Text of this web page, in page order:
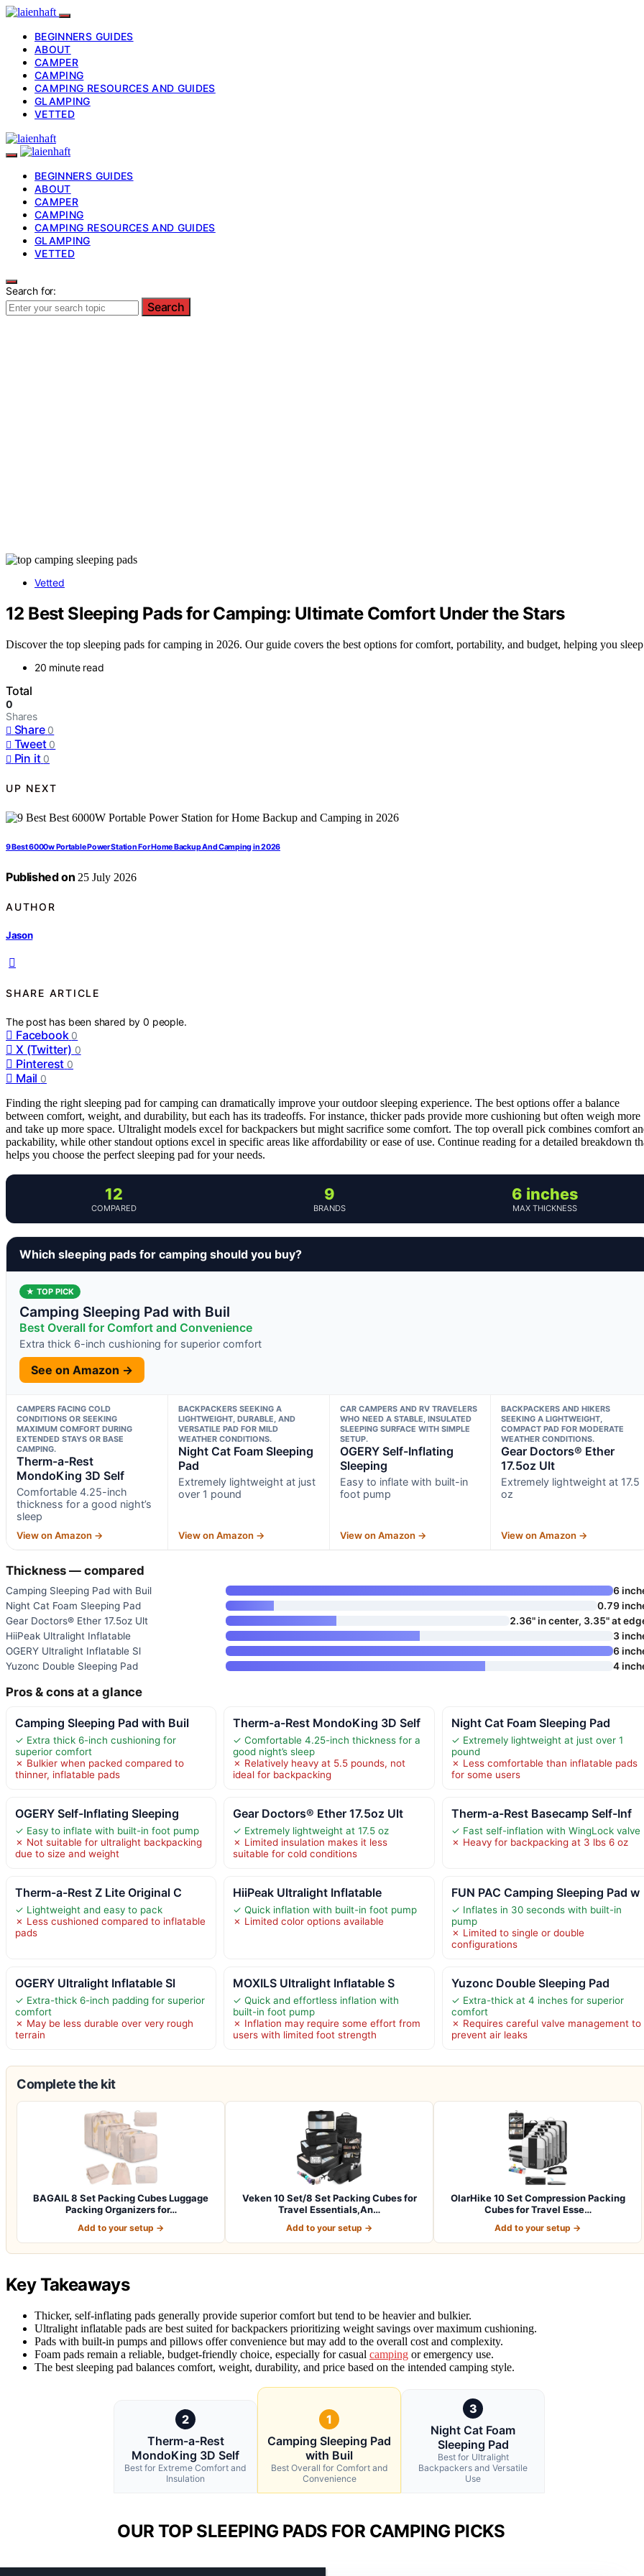
BEGINNERS GUIDES
ABOUT
CAMPER
CAMPING
CAMPING RESOURCES AND GUIDES
GLAMPING
VETTED
BEGINNERS GUIDES
ABOUT
CAMPER
CAMPING
CAMPING RESOURCES AND GUIDES
GLAMPING
VETTED
Search for:
Search
Vetted
12 Best Sleeping Pads for Camping: Ultimate Comfort Under the Stars
Discover the top sleeping pads for camping in 2026. Our guide covers the best options for comfort, portability, and budget, helping you
20 minute read
Total
0
Shares
Share 0
Tweet 0
Pin it 0
UP NEXT
9 Best 6000w Portable Power Station For Home Backup And Camping in 2026
Published on 25 July 2026
AUTHOR
Jason
SHARE ARTICLE
The post has been shared by0 people.
Facebook 0
X (Twitter) 0
Pinterest 0
Mail 0
Finding the right sleeping pad for camping can dramatically improve your outdoor sleeping experience. The best options offer a balance
between comfort, weight, and durability, but each has its tradeoffs. For instance, thicker pads provide more cushioning but often weigh more
and take up more space. Ultralight models excel for backpackers but might sacrifice some comfort. The top overall pick combines comfort
packability, while other standout options excel in specific areas like affordability or ease of use. Continue reading for a detailed breakdown
helps you choose the perfect sleeping pad for your needs.
12
COMPARED
9
BRANDS
6 inches
MAX THICKNESS
Which sleeping pads for camping should you buy?
★ TOP PICK
Camping Sleeping Pad with Buil
Best Overall for Comfort and Convenience
Extra thick 6-inch cushioning for superior comfort
See on Amazon →
CAMPERS FACING COLD
CONDITIONS OR SEEKING
MAXIMUM COMFORT DURING
EXTENDED STAYS OR BASE
CAMPING.
Therm-a-Rest
MondoKing 3D Self
Comfortable 4.25-inch
thickness for a good night’s
sleep
View on Amazon →
BACKPACKERS SEEKING A
LIGHTWEIGHT, DURABLE, AND
VERSATILE PAD FOR MILD
WEATHER CONDITIONS.
Night Cat Foam Sleeping
Pad
Extremely lightweight at just
over 1 pound
View on Amazon →
CAR CAMPERS AND RV TRAVELERS
WHO NEED A STABLE, INSULATED
SLEEPING SURFACE WITH SIMPLE
SETUP.
OGERY Self-Inflating
Sleeping
Easy to inflate with built-in
foot pump
View on Amazon →
BACKPACKERS AND HIKERS
SEEKING A LIGHTWEIGHT,
COMPACT PAD FOR MODERATE
WEATHER CONDITIONS.
Gear Doctors® Ether
17.5oz Ult
Extremely lightweight at 17.5
oz
View on Amazon →
Thickness — compared
Camping Sleeping Pad with Buil
6
Night Cat Foam Sleeping Pad
0.79
Gear Doctors® Ether 17.5oz Ult
2.36" in center, 3.35" at
HiiPeak Ultralight Inflatable
3
OGERY Ultralight Inflatable Sl
6
Yuzonc Double Sleeping Pad
4
Pros & cons at a glance
Camping Sleeping Pad with Buil
✓ Extra thick 6-inch cushioning for
superior comfort
✗ Bulkier when packed compared to
thinner, inflatable pads
Therm-a-Rest MondoKing 3D Self
✓ Comfortable 4.25-inch thickness for a
good night’s sleep
✗ Relatively heavy at 5.5 pounds, not
ideal for backpacking
Night Cat Foam Sleeping Pad
✓ Extremely lightweight at just over 1
pound
✗ Less comfortable than inflatable pads
for some users
OGERY Self-Inflating Sleeping
✓ Easy to inflate with built-in foot pump
✗ Not suitable for ultralight backpacking
due to size and weight
Gear Doctors® Ether 17.5oz Ult
✓ Extremely lightweight at 17.5 oz
✗ Limited insulation makes it less
suitable for cold conditions
Therm-a-Rest Basecamp Self-Inf
✓ Fast self-inflation with WingLock valve
✗ Heavy for backpacking at 3 lbs 6 oz
Therm-a-Rest Z Lite Original C
✓ Lightweight and easy to pack
✗ Less cushioned compared to inflatable
pads
HiiPeak Ultralight Inflatable
✓ Quick inflation with built-in foot pump
✗ Limited color options available
FUN PAC Camping Sleeping Pad w
✓ Inflates in 30 seconds with built-in
pump
✗ Limited to single or double
configurations
OGERY Ultralight Inflatable Sl
✓ Extra-thick 6-inch padding for superior
comfort
✗ May be less durable over very rough
terrain
MOXILS Ultralight Inflatable S
✓ Quick and effortless inflation with
built-in foot pump
✗ Inflation may require some effort from
users with limited foot strength
Yuzonc Double Sleeping Pad
✓ Extra-thick at 4 inches for superior
comfort
✗ Requires careful valve management to
prevent air leaks
Complete the kit
BAGAIL 8 Set Packing Cubes Luggage
Packing Organizers for…
Add to your setup →
Veken 10 Set/8 Set Packing Cubes for
Travel Essentials,An…
Add to your setup →
OlarHike 10 Set Compression Packing
Cubes for Travel Esse…
Add to your setup →
Key Takeaways
Thicker, self-inflating pads generally provide superior comfort but tend to be heavier and bulkier.
Ultralight inflatable pads are best suited for backpackers prioritizing weight savings over maximum cushioning.
Pads with built-in pumps and pillows offer convenience but may add to the overall cost and complexity.
Foam pads remain a reliable, budget-friendly choice, especially for casual camping or emergency use.
The best sleeping pad balances comfort, weight, durability, and price based on the intended camping style.
2
Therm-a-Rest
MondoKing 3D Self
Best for Extreme Comfort and
Insulation
1
Camping Sleeping Pad
with Buil
Best Overall for Comfort and
Convenience
3
Night Cat Foam
Sleeping Pad
Best for Ultralight
Backpackers and Versatile
Use
OUR TOP SLEEPING PADS FOR CAMPING PICKS